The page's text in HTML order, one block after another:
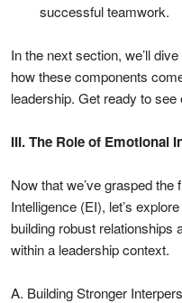
successful teamwork.
In the next section, we’ll
how these components
leadership. Get ready to
III. The Role of Emotional
Now that we’ve grasped
Intelligence (EI), let’s
building robust relationships
within a leadership context.
A. Building Stronger